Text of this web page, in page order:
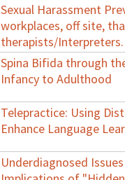
Sexual Harassment
workplaces, off site,
therapists/Interpreters.
Spina Bifida through
Infancy to Adulthood
Telepractice: Using
Enhance Language
Underdiagnosed